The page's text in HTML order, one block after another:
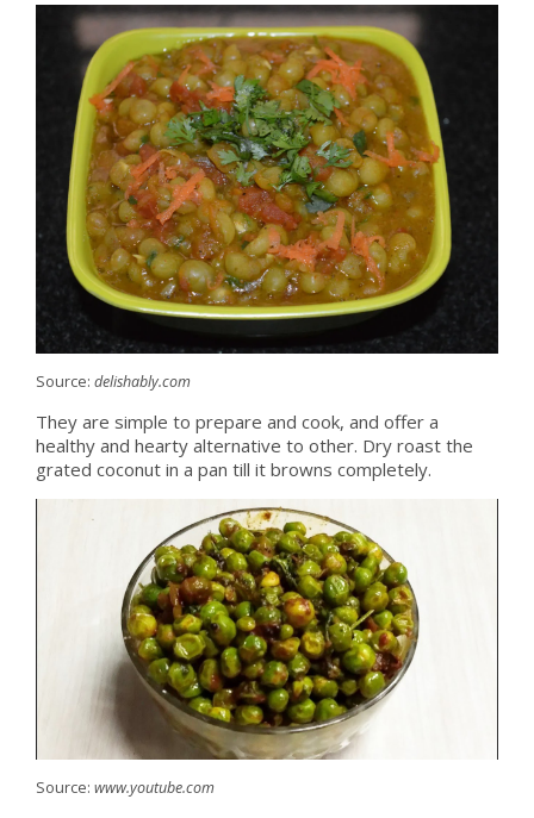
Source: delishably.com
They are simple to prepare and cook, and offer a
healthy and hearty alternative to other. Dry roast the
grated coconut in a pan till it browns completely.
Source: www.youtube.com